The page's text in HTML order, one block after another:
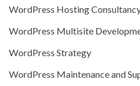
WordPress Hosting
WordPress Multisite
WordPress Strategy
WordPress Maintenance and